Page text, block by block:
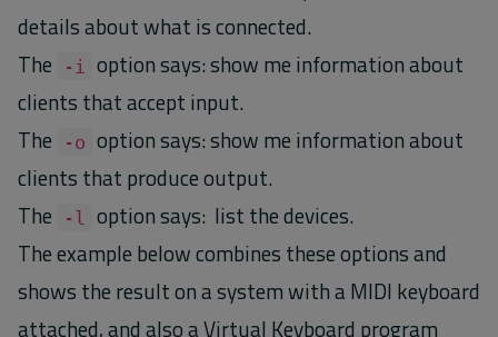
details about what is connected.
The
-i
option says: show me information about
clients that accept input.
The
-o option says: show me information about
clients that produce output.
The
-l
option says: list the devices.
The example below combines these options and
shows the result on a system with a MIDI keyboard
attached, and also a Virtual Keyboard program